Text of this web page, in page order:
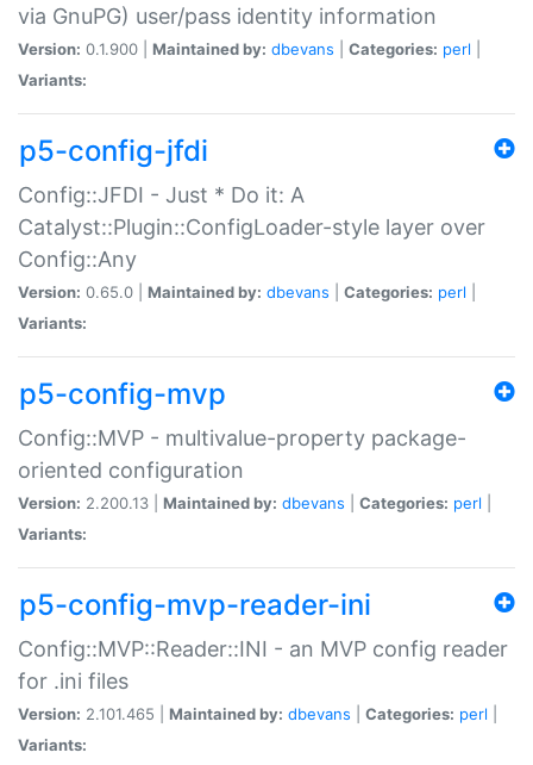
via GnuPG) user/pass identity information
Version: 0.1.900 | Maintained by: dbevans Categories: perl
Variants:
p5-config-jfdi
Config::JFDI - Just * Do it: A
Catalyst::Plugin::ConfigLoader-style layer over
Config::Any
Version: 0.65.0 | Maintained by: dbevans Categories: perl
Variants:
p5-config-mvp
Config::MVP - multivalue-property package-
oriented configuration
Version: 2.200.13 | Maintained by: dbevans Categories: perl
Variants:
p5-config-mvp-reader-ini
Config::MVP::Reader::INI - an MVP config reader
for .ini files
Version: 2.101.465 | Maintained by: dbevans Categories: perl
Variants: